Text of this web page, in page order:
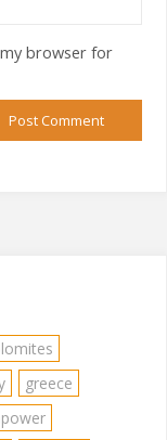
my browser for
greece